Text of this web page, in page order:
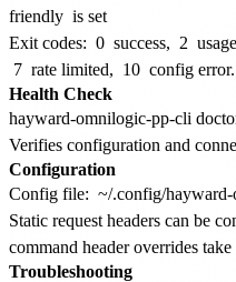
friendly is set
Exit codes: 0 success, 2
7 rate limited, 10 config error.
Health Check
Verifies configuration and
Configuration
Config file: ~/.config/
Static request headers can be
command header overrides take
Troubleshooting